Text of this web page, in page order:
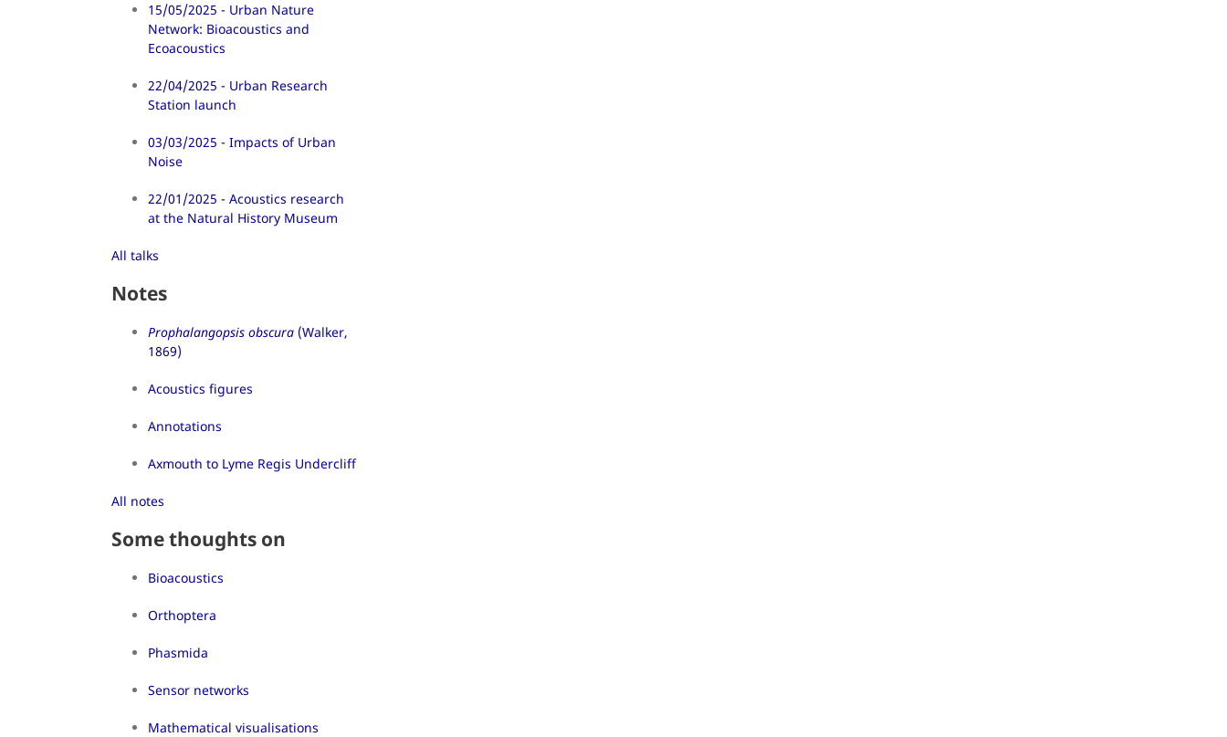
15/05/2025 - Urban Nature
Network: Bioacoustics and
Ecoacoustics
22/04/2025 - Urban Research
Station launch
03/03/2025 - Impacts of Urban
Noise
22/01/2025 - Acoustics research
at the Natural History Museum
All talks
Notes
Prophalangopsis obscura (Walker,
1869)
Acoustics figures
Annotations
Axmouth to Lyme Regis Undercliff
All notes
Some thoughts on
Bioacoustics
Orthoptera
Phasmida
Sensor networks
Mathematical visualisations